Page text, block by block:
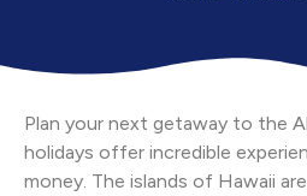
Plan your next getaway to the
holidays offer incredible
money. The islands of Hawaii